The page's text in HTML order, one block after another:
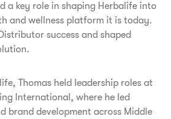
a key role in shaping Herbalife into
and wellness platform it is today.
success and shaped
Thomas held leadership roles at
International, where he led
brand development across Middle